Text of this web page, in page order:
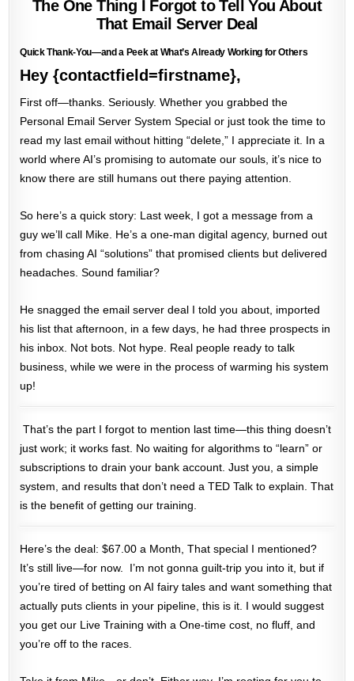
The One Thing I Forgot to Tell You About
That Email Server Deal
Quick Thank-You—and a Peek at What’s Already Working for Others
Hey {contactfield=firstname},
First off—thanks. Seriously. Whether you grabbed the
Personal Email Server System Special or just took the time to
read my last email without hitting “delete,” I appreciate it. In a
world where AI’s promising to automate our souls, it’s nice to
know there are still humans out there paying attention.
So here’s a quick story: Last week, I got a message from a
guy we’ll call Mike. He’s a one-man digital agency, burned out
from chasing AI “solutions” that promised clients but delivered
headaches. Sound familiar?
He snagged the email server deal I told you about, imported
his list that afternoon, in a few days, he had three prospects in
his inbox. Not bots. Not hype. Real people ready to talk
business, while we were in the process of warming his system
up!
That’s the part I forgot to mention last time—this thing doesn’t
just work; it worksfast. No waiting for algorithms to “learn” or
subscriptions to drain your bank account. Just you, a simple
system, and results that don’t need a TED Talk to explain. That
is the benefit of getting our training.
Here’s the deal: $67.00 a Month, That special I mentioned?
It’s still live—for now. I’m not gonna guilt-trip you into it, but if
you’re tired of betting on AI fairy tales and want something that
actually puts clients in your pipeline, this is it. I would suggest
you get our Live Training with a One-time cost, no fluff, and
you’re off to the races.